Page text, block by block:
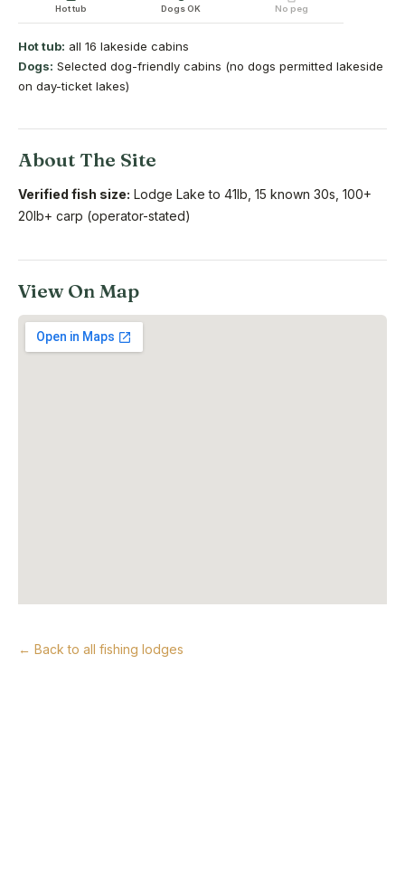
Hot tub Dogs OK No peg
Hot tub: all 16 lakeside cabins
Dogs: Selected dog-friendly cabins (no dogs permitted lakeside
on day-ticket lakes)
About The Site
Verified fish size: Lodge Lake to 41lb, 15 known 30s, 100+
20lb+ carp (operator-stated)
View On Map
← Back to all fishing lodges